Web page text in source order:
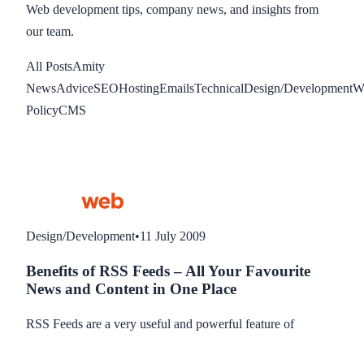
Web development tips, company news, and insights from
our team.
All PostsAmity
NewsAdviceSEOHostingEmailsTechnicalDesign/Development
PolicyCMS
Design/Development•11 July 2009
Benefits of RSS Feeds – All Your Favourite
News and Content in One Place
RSS Feeds are a very useful and powerful feature of